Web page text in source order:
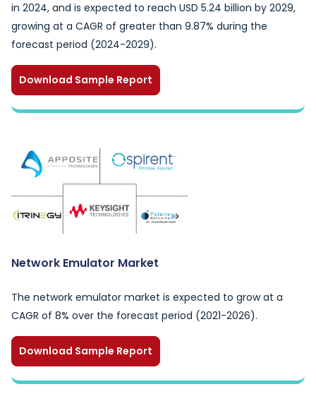
in 2024, and is expected to reach USD 5.24 billion by 2029,
growing at a CAGR of greater than 9.87% during the
forecast period (2024-2029).
Download Sample Report
Network Emulator Market
The network emulator market is expected to grow at a
CAGR of 8% over the forecast period (2021-2026).
Download Sample Report